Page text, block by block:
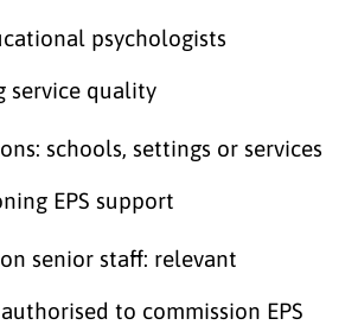
psychologists
service quality
schools, settings or services
EPS support
senior staff: relevant
to commission EPS